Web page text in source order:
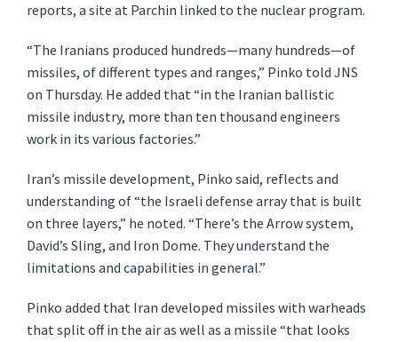
reports, a site at Parchin linked to the nuclear program.
“The Iranians produced hundreds—many hundreds—of
missiles, of different types and ranges,” Pinko told JNS
on Thursday. He added that “in the Iranian ballistic
missile industry, more than ten thousand engineers
work in its various factories.”
Iran’s missile development, Pinko said, reflects and
understanding of “the Israeli defense array that is built
on three layers,” he noted. “There’s the Arrow system,
David’s Sling, and Iron Dome. They understand the
limitations and capabilities in general.”
Pinko added that Iran developed missiles with warheads
that split off in the air as well as a missile “that looks